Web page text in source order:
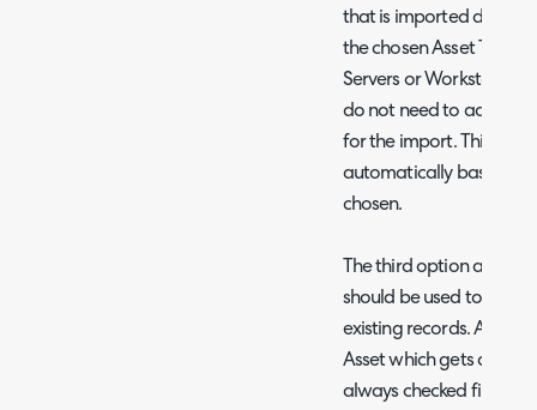
that is imported during
the chosen Asset Type.
Servers or
do not need to add
for the import. This will
automatically based on
chosen.
The third option allows
should be used to
existing records. Again,
Asset which gets
always checked first, so